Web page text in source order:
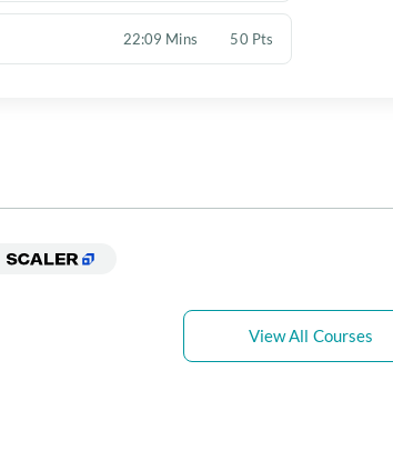
22:09 Mins 50 Pts
View All Courses